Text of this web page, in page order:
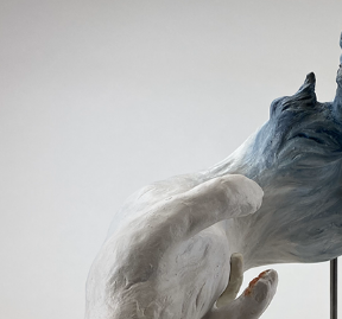
TRANSCENDENTAL
2023